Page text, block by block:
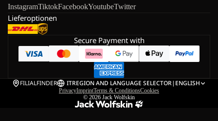
InstagramTiktokFacebookYoutubeTwitter
Lieferoptionen
Secure Payment with
FILIALFINDER ITREGION AND LANGUAGE SELECTOR| ENGLISH
PrivacyImprintTerms & ConditionsCookies
© 2026 Jack Wolfskin